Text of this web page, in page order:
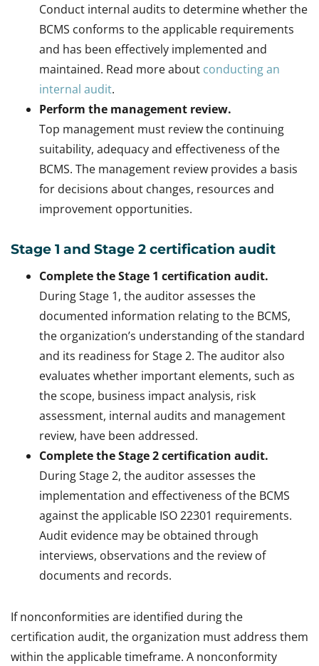
Conduct internal audits to determine whether the
BCMS conforms to the applicable requirements
and has been effectively implemented and
maintained. Read more about conducting an
internal audit.
Perform the management review.
Top management must review the continuing
suitability, adequacy and effectiveness of the
BCMS. The management review provides a basis
for decisions about changes, resources and
improvement opportunities.
Stage 1 and Stage 2 certification audit
Complete the Stage 1 certification audit.
During Stage 1, the auditor assesses the
documented information relating to the BCMS,
the organization’s understanding of the standard
and its readiness for Stage 2. The auditor also
evaluates whether important elements, such as
the scope, business impact analysis, risk
assessment, internal audits and management
review, have been addressed.
Complete the Stage 2 certification audit.
During Stage 2, the auditor assesses the
implementation and effectiveness of the BCMS
against the applicable ISO 22301 requirements.
Audit evidence may be obtained through
interviews, observations and the review of
documents and records.
If nonconformities are identified during the
certification audit, the organization must address them
within the applicable timeframe. A nonconformity